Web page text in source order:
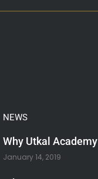
NEWS
Why Utkal Academy
January 14, 2019